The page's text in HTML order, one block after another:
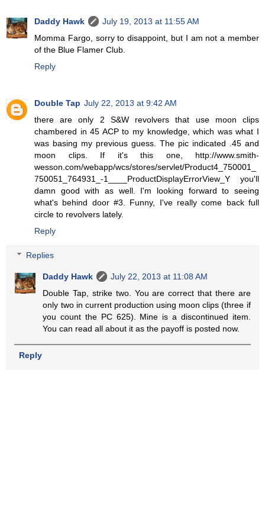
Daddy Hawk
July 19, 2013 at 11:55 AM
Momma Fargo, sorry to disappoint, but I am not a member
of the Blue Flamer Club.
Reply
Double Tap July 22, 2013 at 9:42 AM
there are only 2 S&W revolvers that use moon clips
chambered in 45 ACP to my knowledge, which was what I
was basing my previous guess. The pic indicated .45 and
moon clips. If it's this one, http://www.smith-
wesson.com/webapp/wcs/stores/servlet/Product4_750001_
750051_764931_-1____ProductDisplayErrorView_Y you'll
damn good with as well. I'm looking forward to seeing
what's behind door #3. Funny, I've really come back full
circle to revolvers lately.
Reply
Replies
Daddy Hawk
July 22, 2013 at 11:08 AM
Double Tap, strike two. You are correct that there are
only two in current production using moon clips (three if
you count the PC 625). Mine is a discontinued item.
You can read all about it as the payoff is posted now.
Reply